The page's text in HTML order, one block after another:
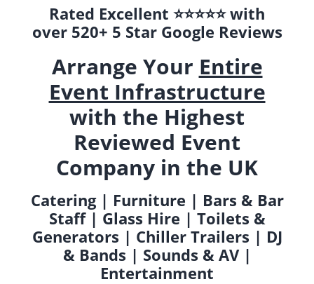
Rated Excellent ⭐️⭐️⭐️⭐️⭐️ with
over 520+ 5 Star Google Reviews
Arrange Your Entire
Event Infrastructure
with the Highest
Reviewed Event
Company in the UK
Catering | Furniture | Bars & Bar
Staff | Glass Hire | Toilets &
Generators | Chiller Trailers | DJ
& Bands | Sounds & AV |
Entertainment